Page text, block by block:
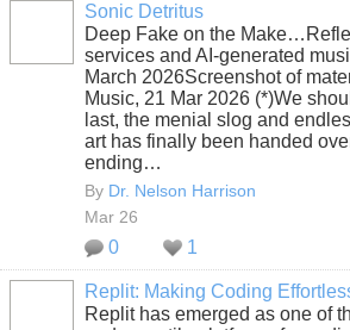
Sonic Detritus
Deep Fake on the
services and AI-generated
March 2026Screenshot of
Music, 21 Mar 2026 (*)We
last, the menial slog and
art has finally been handed
ending…
By Dr. Nelson Harrison
Mar 26
0 1
Replit: Making Coding
Replit has emerged as one of